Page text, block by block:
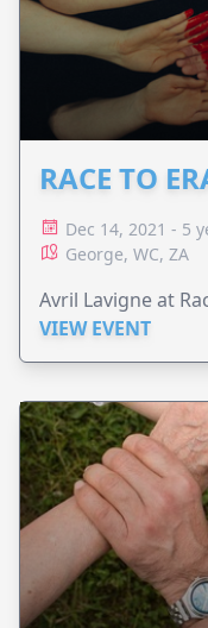
RACE TO
Dec 14, 2021 - 5
George, WC, ZA
Avril Lavigne at
VIEW EVENT